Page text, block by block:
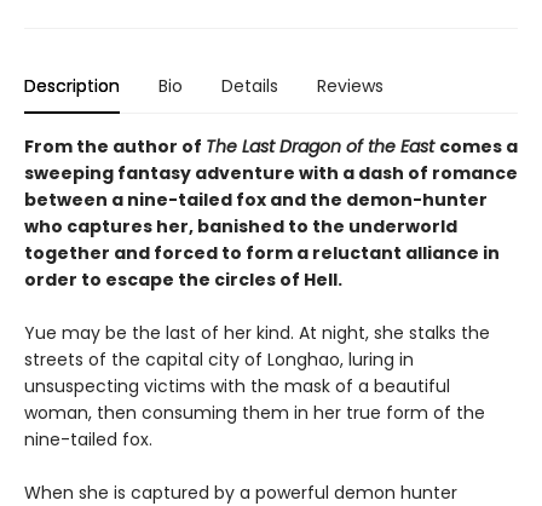
Description Bio Details Reviews
From the author of The Last Dragon of the East comes a
sweeping fantasy adventure with a dash of romance
between a nine-tailed fox and the demon-hunter
who captures her, banished to the underworld
together and forced to form a reluctant alliance in
order to escape the circles of Hell.
Yue may be the last of her kind. At night, she stalks the
streets of the capital city of Longhao, luring in
unsuspecting victims with the mask of a beautiful
woman, then consuming them in her true form of the
nine-tailed fox.
When she is captured by a powerful demon hunter